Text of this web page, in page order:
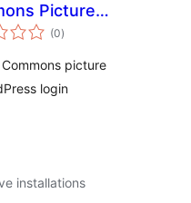
Picture
Day for WP
(0total
ratings
)
picture
login
installations